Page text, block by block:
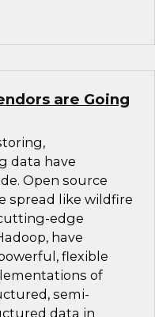
are Going
data have
Open source
spread like wildfire
edge
have
flexible
of
semi-
data in